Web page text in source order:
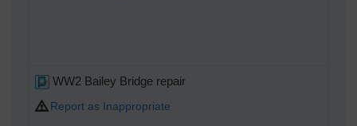
WW2 Bailey Bridge repair
Report as Inappropriate